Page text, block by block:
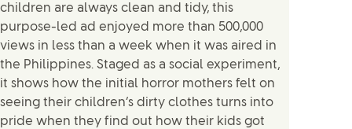
children are always clean and tidy, this
purpose-led ad enjoyed more than 500,000
views in less than a week when it was aired in
the Philippines. Staged as a social experiment,
it shows how the initial horror mothers felt on
seeing their children’s dirty clothes turns into
pride when they find out how their kids got